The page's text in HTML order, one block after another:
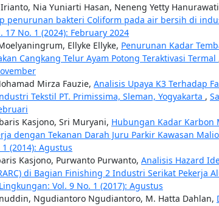
Nia Yuniarti Hasan, Neneng Yetty
penurunan bakteri Coliform pada air bersih di
No. 1 (2024): February 2024
Ellyke Ellyke, Penurunan Kadar
Cangkang Telur Ayam Potong Teraktivasi Termal
Mirza Fauzie, Analisis Upaya K3 Terhadap
Tekstil PT. Primissima, Sleman, Yogyakarta ,
Kasjono, Sri Muryani, Hubungan Kadar Karbon
dengan Tekanan Darah Juru Parkir Kawasan
(2014): Agustus
Kasjono, Purwanto Purwanto, Analisis Hazard
di Bagian Finishing 2 Industri Serikat Pekerja
Vol. 9 No. 1 (2017): Agustus
Ngudiantoro Ngudiantoro, M. Hatta Dahlan,